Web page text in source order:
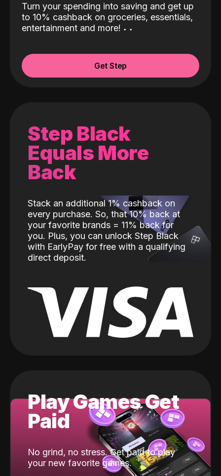
Turn your spending into saving and get up
to 10% cashback on groceries, essentials,
entertainment and more! ˖ ˖
Get Step
Step Black
Equals More
Back
Stack an additional 1% cashback on
every purchase. So, that 10% back at
your favorite brands = 11% back for
you. Plus, you can unlock Step Black
with EarlyPay for free with a qualifying
direct deposit.
Play Games Get
Paid
No grind, no stress. Get paid to play
your new favorite games.